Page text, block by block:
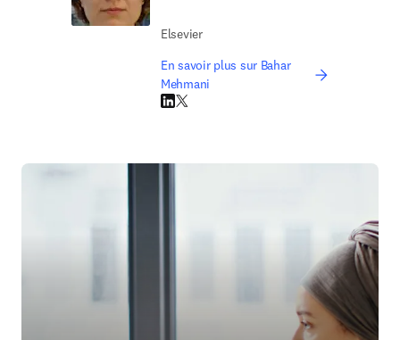
Elsevier
En savoir plus sur Bahar
Mehmani
LinkedIn S’ouvre dans une nouvelle fenêtre
Twitter S’ouvre dans une nouvelle fenêtre